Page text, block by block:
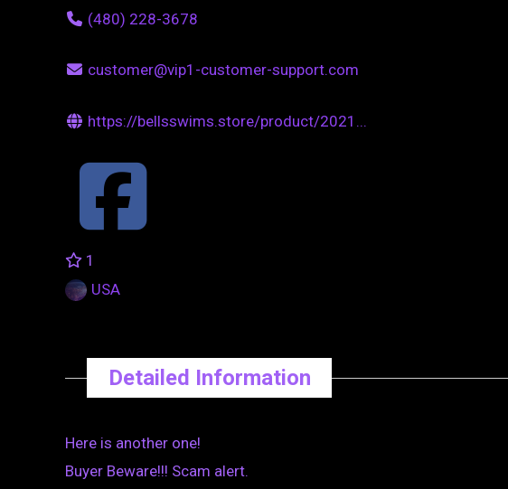
(480) 228-3678
customer@vip1-customer-support.com
https://bellsswims.store/product/2021...
1
USA
Detailed Information
Here is another one!
Buyer Beware!!! Scam alert.